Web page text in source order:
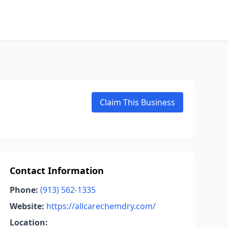
Claim This Business
Contact Information
Phone: (913) 562-1335
Website: https://allcarechemdry.com/
Location: